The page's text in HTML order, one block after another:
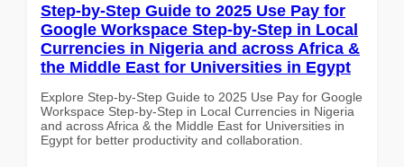
Step-by-Step Guide to 2025 Use Pay for
Google Workspace Step-by-Step in Local
Currencies in Nigeria and across Africa &
the Middle East for Universities in Egypt
Explore Step-by-Step Guide to 2025 Use Pay for Google
Workspace Step-by-Step in Local Currencies in Nigeria
and across Africa & the Middle East for Universities in
Egypt for better productivity and collaboration.